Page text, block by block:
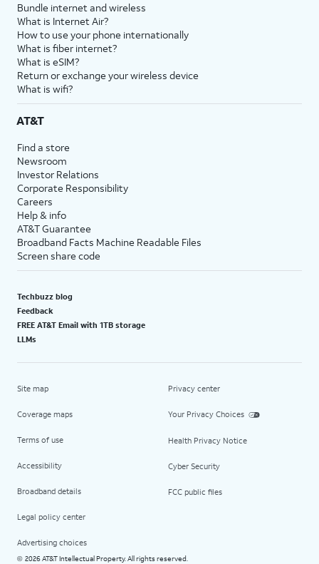
Bundle internet and wireless
What is Internet Air?
How to use your phone internationally
What is fiber internet?
What is eSIM?
Return or exchange your wireless device
What is wifi?
AT&T
Find a store
Newsroom
Investor Relations
Corporate Responsibility
Careers
Help & info
AT&T Guarantee
Broadband Facts Machine Readable Files
Screen share code
Techbuzz blog
Feedback
FREE AT&T Email with 1TB storage
LLMs
Site map
Coverage maps
Terms of use
Accessibility
Broadband details
Legal policy center
Advertising choices
Privacy center
Your Privacy Choices
Health Privacy Notice
Cyber Security
FCC public files
© 2026 AT&T Intellectual Property. All rights reserved.